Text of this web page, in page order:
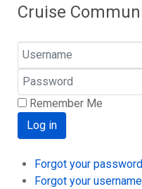
Cruise
Username
Password
Remember Me
Log in
Forgot your
Forgot your